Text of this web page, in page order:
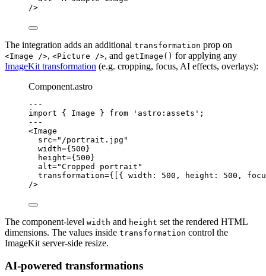
/>
The integration adds an additional transformation prop on
<Image />, <Picture />, and getImage() for applying any
ImageKit transformation (e.g. cropping, focus, AI effects, overlays):
Component.astro
---
import { Image } from ' astro:assets ' ;
---
<Image
src=" /portrait.jpg "
width={500}
height={500}
alt="Cropped portrait "
transformation={ [{ width: 500 , height: 500 ,
/>
The component-level width and height set the rendered HTML
dimensions. The values inside transformation control the
ImageKit server-side resize.
AI-powered transformations